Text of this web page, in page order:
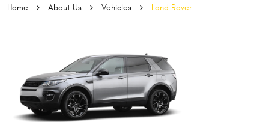
Home About Us Vehicles Land Rover